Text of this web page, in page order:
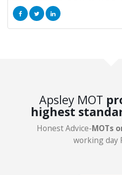
Apsley MOT
highest
Honest Advice-MOTs
working day